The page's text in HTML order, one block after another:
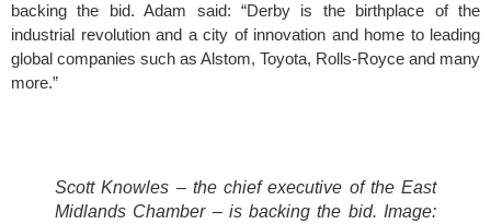
backing the bid. Adam said: “Derby is the birthplace of the
industrial revolution and a city of innovation and home to leading
global companies such as Alstom, Toyota, Rolls-Royce and many
more.”
Scott Knowles – the chief executive of the East
Midlands Chamber – is backing the bid. Image: